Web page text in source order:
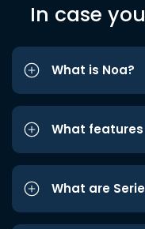
In case
What is Noa?
What
What are